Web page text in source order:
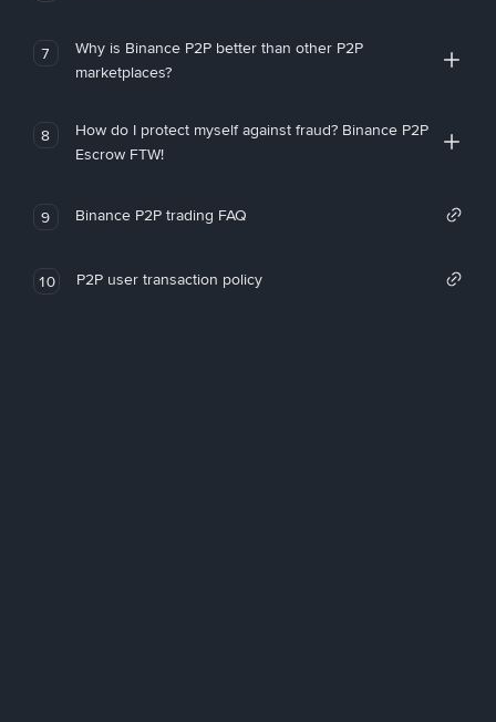
7
Why is Binance P2P better than other P2P
marketplaces?
8
How do I protect myself against fraud? Binance P2P
Escrow FTW!
9 Binance P2P trading FAQ
10 P2P user transaction policy